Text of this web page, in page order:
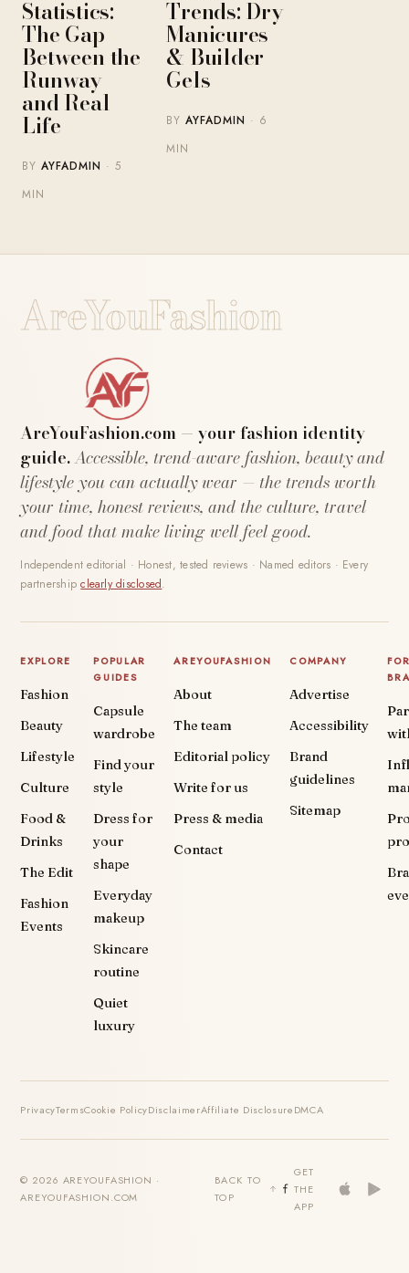
Statistics:
The Gap
Between the
Runway
and Real
Life
BYAYFADMIN · 5
MIN
Trends: Dry
Manicures
& Builder
Gels
BYAYFADMIN · 6
MIN
AreYouFashion
AreYouFashion.com — your fashion identity
guide.Accessible, trend-aware fashion, beauty and
lifestyle you can actually wear — the trends worth
your time, honest reviews, and the culture, travel
and food that make living well feel good.
Independent editorial · Honest, tested reviews · Named editors · Every
partnershipclearly disclosed.
EXPLORE
Fashion
Beauty
Lifestyle
Culture
Food &
Drinks
The Edit
Fashion
Events
POPULAR
GUIDES
Capsule
wardrobe
Find your
style
Dress for
your
shape
Everyday
makeup
Skincare
routine
Quiet
luxury
AREYOUFASHION
About
The team
Editorial policy
Write for us
Press & media
Contact
COMPANY
Advertise
Accessibility
Brand
guidelines
Sitemap
PrivacyTermsCookie PolicyDisclaimerAffiliate DisclosureDMCA
© 2026 AREYOUFASHION ·
AREYOUFASHION.COM
BACK TO
TOP
GET
THE
APP